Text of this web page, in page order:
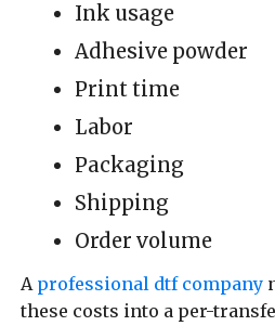
Ink usage
Adhesive powder
Print time
Labor
Packaging
Shipping
Order volume
A professional dtf company
these costs into a per-